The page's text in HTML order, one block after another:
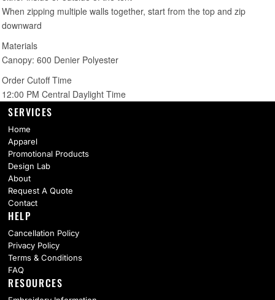
SERVICES
Home
Apparel
Promotional Products
Design Lab
About
Request A Quote
Contact
HELP
Cancellation Policy
Privacy Policy
Terms & Conditions
FAQ
RESOURCES